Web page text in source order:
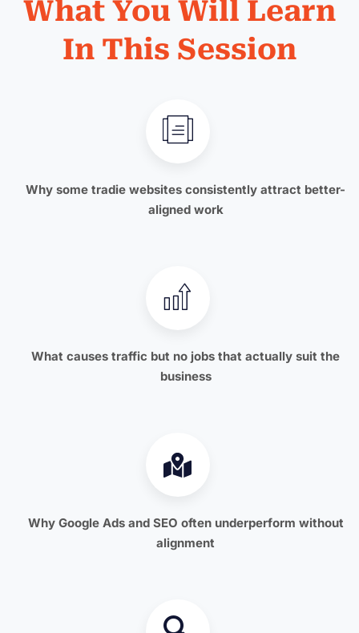
What You Will Learn
In This Session
Why some tradie websites consistently attract better-
aligned work
What causes traffic but no jobs that actually suit the
business
Why Google Ads and SEO often underperform without
alignment